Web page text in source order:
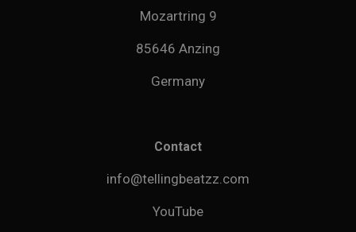
Mozartring 9
85646 Anzing
Germany
Contact
info@tellingbeatzz.com
YouTube